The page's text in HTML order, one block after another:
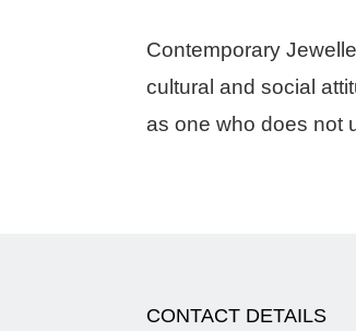
Contemporary
cultural and social
as one who does not
CONTACT DETAILS